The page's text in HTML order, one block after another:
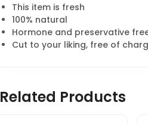
This item is fresh
100% natural
Hormone and preservative
Cut to your liking, free of
Related Products